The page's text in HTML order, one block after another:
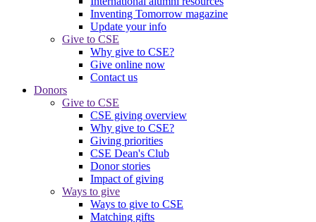
Inventing Tomorrow magazine
Update your info
Give to CSE
Why give to CSE?
Give online now
Contact us
Donors
Give to CSE
CSE giving overview
Why give to CSE?
Giving priorities
CSE Dean's Club
Donor stories
Impact of giving
Ways to give
Ways to give to CSE
Matching gifts